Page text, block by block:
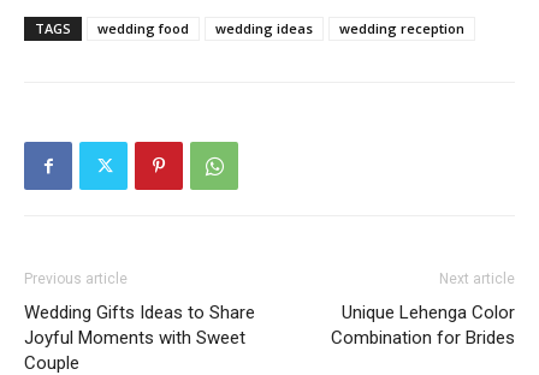
TAGS wedding food wedding ideas wedding reception
Previous article
Wedding Gifts Ideas to Share
Joyful Moments with Sweet
Couple
Next article
Unique Lehenga Color
Combination for Brides